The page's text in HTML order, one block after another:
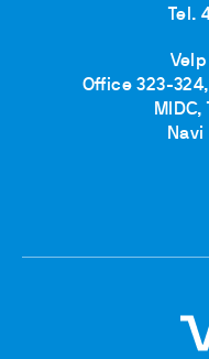
Tel.
Office 323-